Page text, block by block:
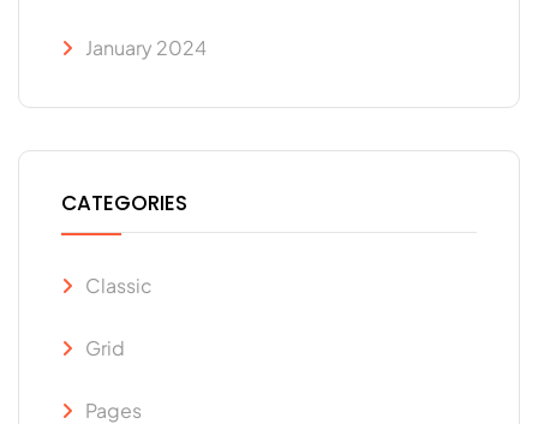
January 2024
CATEGORIES
Classic
Grid
Pages